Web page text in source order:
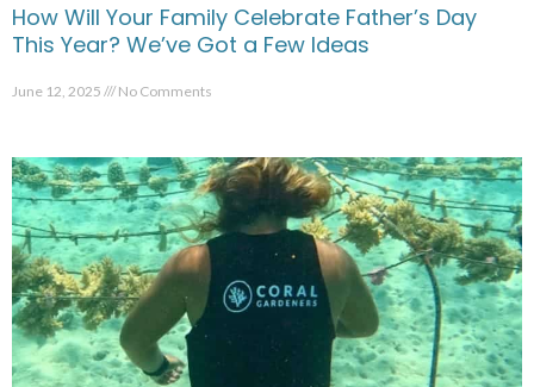
How Will Your Family Celebrate Father’s Day
This Year? We’ve Got a Few Ideas
June 12, 2025 No Comments